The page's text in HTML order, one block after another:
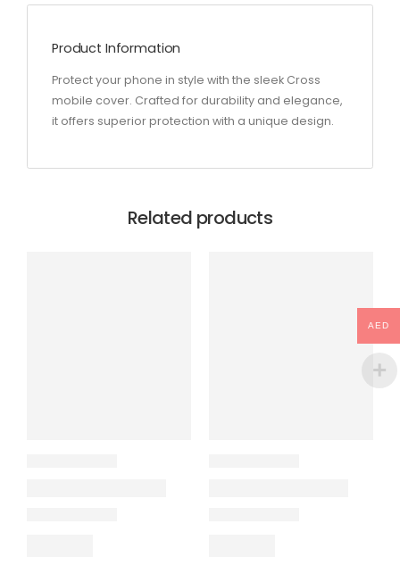
Product Information
Protect your phone in style with the sleek Cross
mobile cover. Crafted for durability and elegance,
it offers superior protection with a unique design.
Related products
AED